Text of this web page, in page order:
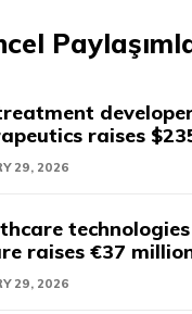
raises
29, 2026
raises €37
29, 2026